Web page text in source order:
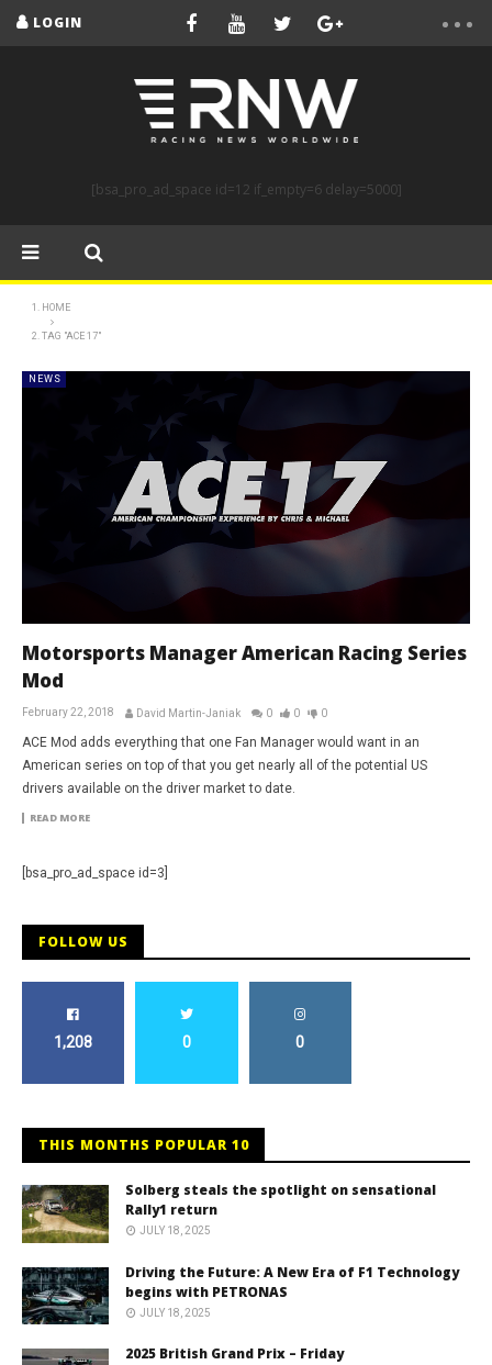
LOGIN
[bsa_pro_ad_space id=12 if_empty=6 delay=5000]
HOME
TAG "ACE 17"
NEWS
Motorsports Manager American Racing Series
Mod
February 22, 2018 David Martin-Janiak 0 0 0
ACE Mod adds everything that one Fan Manager would want in an
American series on top of that you get nearly all of the potential US
drivers available on the driver market to date.
READ MORE
[bsa_pro_ad_space id=3]
FOLLOW US
1,208 0 0
THIS MONTHS POPULAR 10
Solberg steals the spotlight on sensational
Rally1 return
JULY 18, 2025
Driving the Future: A New Era of F1 Technology
begins with PETRONAS
JULY 18, 2025
2025 British Grand Prix – Friday